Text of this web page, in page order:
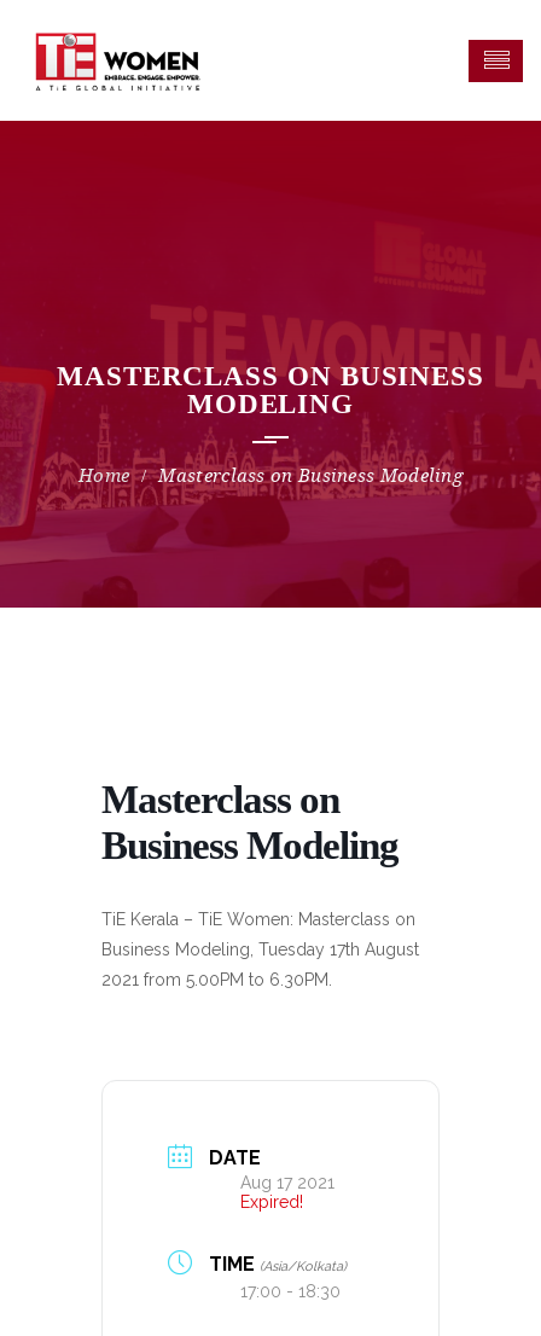
MASTERCLASS ON BUSINESS
MODELING
Masterclass on Business Modeling
Masterclass on
Business Modeling
TiE Kerala – TiE Women: Masterclass on
Business Modeling, Tuesday 17th August
2021 from 5.00PM to 6.30PM.
DATE
Aug 17 2021
Expired!
TIME (Asia/Kolkata)
17:00 - 18:30